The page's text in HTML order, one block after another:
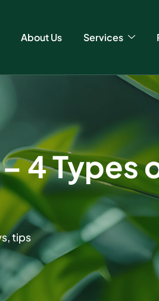
About Us Services
4 Types
,tips